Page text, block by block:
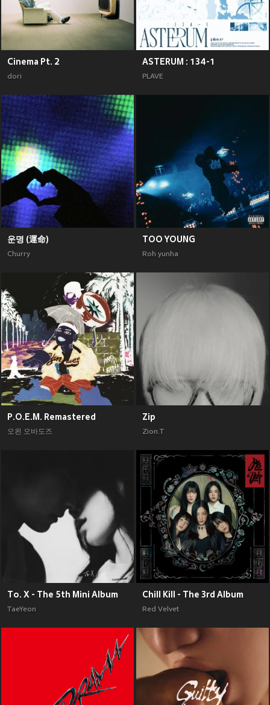
Cinema Pt. 2
dori
ASTERUM : 134-1
PLAVE
운명 (運命)
Churry
TOO YOUNG
Roh yunha
P.O.E.M. Remastered
오왼 오바도즈
Zip
Zion.T
To. X - The 5th Mini Album
TaeYeon
Chill Kill - The 3rd Album
Red Velvet